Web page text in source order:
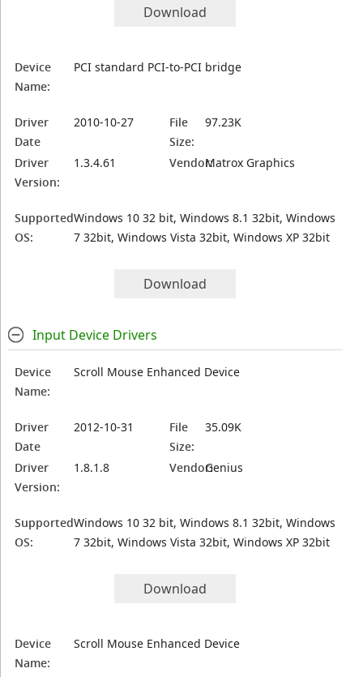
Download
Device
Name:
PCI standard PCI-to-PCI bridge
Driver
Date
2010-10-27
File
Size:
97.23K
Driver
Version:
1.3.4.61 Vendor:Matrox Graphics
Supported
OS:
Windows 10 32 bit, Windows 8.1 32bit, Windows
7 32bit, Windows Vista 32bit, Windows XP 32bit
Download
Input Device Drivers
Device
Name:
Scroll Mouse Enhanced Device
Driver
Date
2012-10-31
File
Size:
35.09K
Driver
Version:
1.8.1.8 Vendor:Genius
Supported
OS:
Windows 10 32 bit, Windows 8.1 32bit, Windows
7 32bit, Windows Vista 32bit, Windows XP 32bit
Download
Device
Name:
Scroll Mouse Enhanced Device